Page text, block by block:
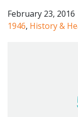
February 23, 2016
1946, History &